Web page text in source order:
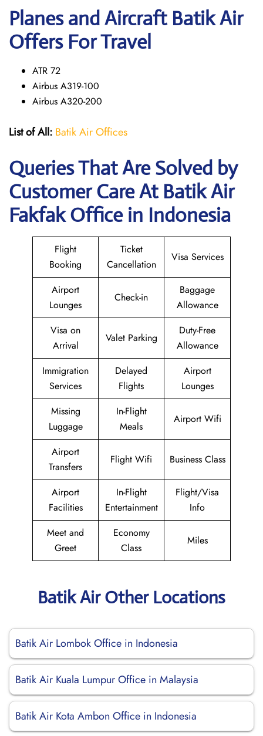
Planes and Aircraft Batik Air
Offers For Travel
ATR 72
Airbus A319-100
Airbus A320-200
List of All: Batik Air Offices
Queries That Are Solved by
Customer Care At Batik Air
Fakfak Office in Indonesia
Flight
Booking
Ticket
Cancellation
Visa Services
Airport
Lounges
Check-in
Baggage
Allowance
Visa on
Arrival
Valet Parking
Duty-Free
Allowance
Immigration
Services
Delayed
Flights
Airport
Lounges
Missing
Luggage
In-Flight
Meals
Airport Wifi
Airport
Transfers
Flight Wifi Business Class
Airport
Facilities
In-Flight
Entertainment
Flight/Visa
Info
Meet and
Greet
Economy
Class
Miles
Batik Air Other Locations
Batik Air Lombok Office in Indonesia
Batik Air Kuala Lumpur Office in Malaysia
Batik Air Kota Ambon Office in Indonesia